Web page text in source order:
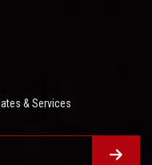
& Services